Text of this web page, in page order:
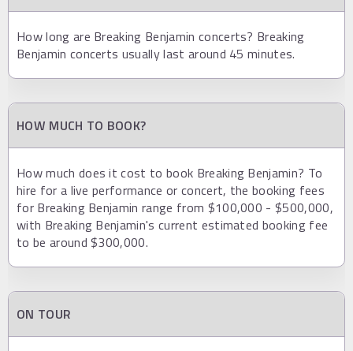
How long are Breaking Benjamin concerts? Breaking
Benjamin concerts usually last around 45 minutes.
HOW MUCH TO BOOK?
How much does it cost to book Breaking Benjamin? To
hire for a live performance or concert, the booking fees
for Breaking Benjamin range from $100,000 - $500,000,
with Breaking Benjamin's current estimated booking fee
to be around $300,000.
ON TOUR